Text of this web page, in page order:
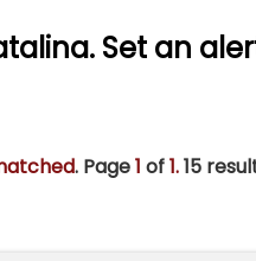
Set an
. Page1 of1.15